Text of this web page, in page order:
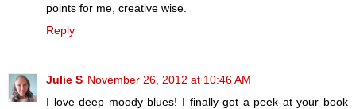
points for me, creative wise.
Reply
Julie S November 26, 2012 at 10:46 AM
I love deep moody blues! I finally got a peek at your book